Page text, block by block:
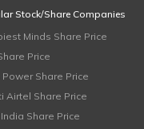
Stock/Share Companies
Minds Share Price
Price
Power Share Price
Airtel Share Price
Share Price